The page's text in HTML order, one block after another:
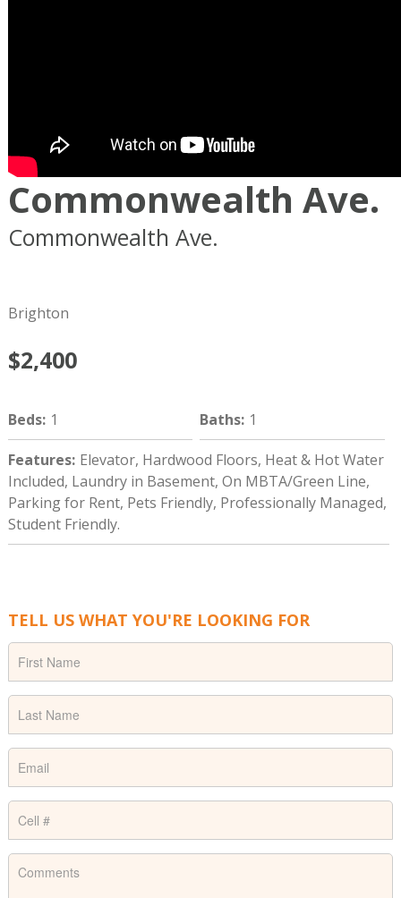
Commonwealth Ave.
Commonwealth Ave.
Brighton
$2,400
Beds: 1 Baths: 1
Features: Elevator, Hardwood Floors, Heat & Hot Water
Included, Laundry in Basement, On MBTA/Green Line,
Parking for Rent, Pets Friendly, Professionally Managed,
Student Friendly.
TELL US WHAT YOU'RE LOOKING FOR